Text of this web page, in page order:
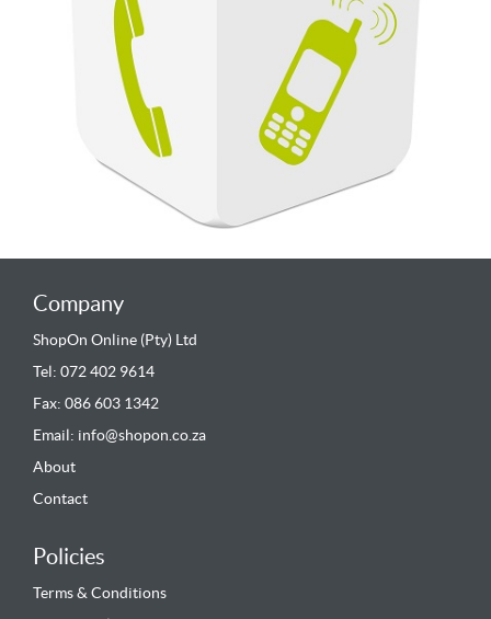
Company
ShopOn Online (Pty) Ltd
Tel: 072 402 9614
Fax: 086 603 1342
Email: info@shopon.co.za
About
Contact
Policies
Terms & Conditions